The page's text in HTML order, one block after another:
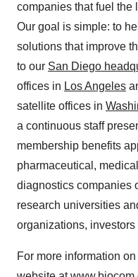
companies that fuel the
Our goal is simple: to
solutions that improve
to our San Diego
offices in Los Angeles
satellite offices in
a continuous staff
membership benefits
pharmaceutical,
diagnostics companies
research universities
organizations,
For more information